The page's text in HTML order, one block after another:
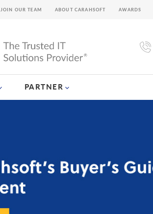
PARTNER
JOIN OUR TEAM ABOUT CARAHSOFT AWARDS